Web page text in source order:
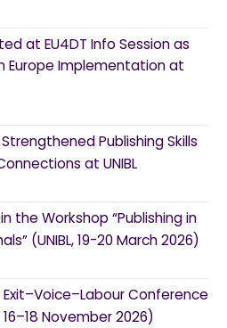
at EU4DT Info Session as
Europe Implementation at
Publishing Skills
at UNIBL
the Workshop “Publishing in
(UNIBL, 19-20 March 2026)
Conference
November 2026)